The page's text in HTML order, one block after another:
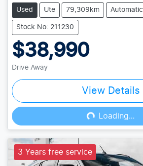
Used Ute 79,309km Automatic
Stock No: 211230
$38,990
Drive Away
View Details
Loading...
Loading...
3 Years free service